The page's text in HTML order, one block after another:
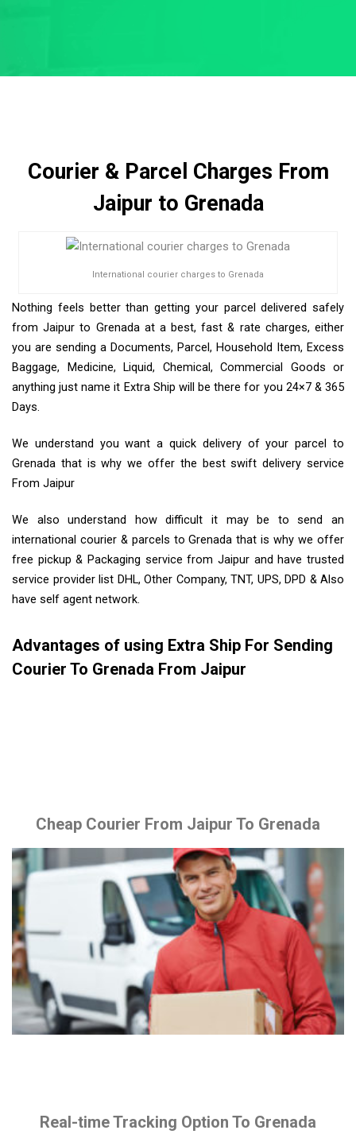
Courier & Parcel Charges From
Jaipur to Grenada
International courier charges to Grenada
Nothing feels better than getting your parcel delivered safely
from Jaipur to Grenada at a best, fast & rate charges, either
you are sending a Documents, Parcel, Household Item, Excess
Baggage, Medicine, Liquid, Chemical, Commercial Goods or
anything just name it Extra Ship will be there for you 24×7 & 365
Days.
We understand you want a quick delivery of your parcel to
Grenada that is why we offer the best swift delivery service
From Jaipur
We also understand how difficult it may be to send an
international courier & parcels to Grenada that is why we offer
free pickup & Packaging service from Jaipur and have trusted
service provider list DHL, Other Company, TNT, UPS, DPD & Also
have self agent network.
Advantages of using Extra Ship For Sending
Courier To Grenada From Jaipur
Cheap Courier From Jaipur To Grenada
Real-time Tracking Option To Grenada